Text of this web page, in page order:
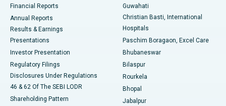
Best Hospital in Sector-19, Rourkela
Best Hospital in Swargate, Pune
Financial Reports
Annual Reports
Results & Earnings
Presentations
Investor Presentation
Regulatory Filings
Disclosures Under Regulations
46 & 62 Of The SEBI LODR
Shareholding Pattern
Guwahati
Christian Basti, International
Hospitals
Paschim Boragaon, Excel Care
Bhubaneswar
Bilaspur
Rourkela
Bhopal
Jabalpur